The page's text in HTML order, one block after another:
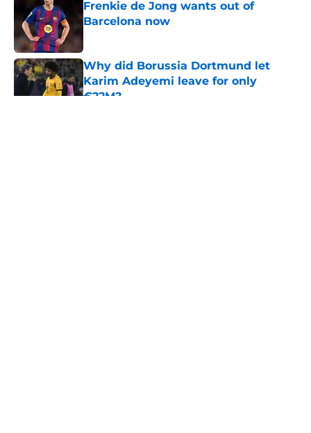
Frenkie de Jong wants out of
Barcelona now
Why did Borussia Dortmund let
Karim Adeyemi leave for only
€22M?